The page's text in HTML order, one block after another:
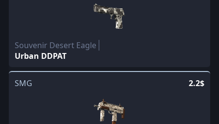
Souvenir Desert Eagle
Urban DDPAT
SMG 2.2$